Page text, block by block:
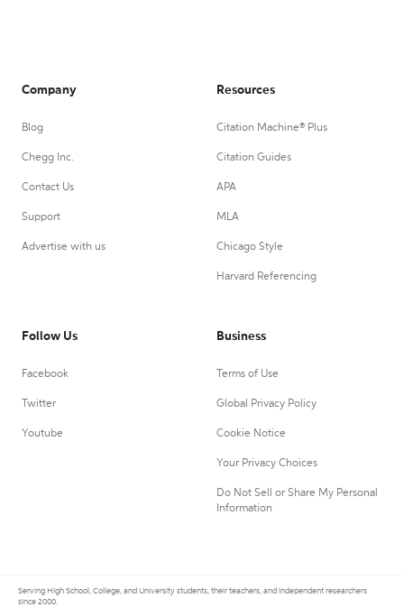
Company
Blog
Chegg Inc.
Contact Us
Support
Advertise with us
Resources
Citation Machine® Plus
Citation Guides
APA
MLA
Chicago Style
Harvard Referencing
Follow Us
Facebook
Twitter
Youtube
Business
Terms of Use
Global Privacy Policy
Cookie Notice
Your Privacy Choices
Do Not Sell or Share My Personal
Information
Serving High School, College, and University students, their teachers, and independent researchers
since 2000.